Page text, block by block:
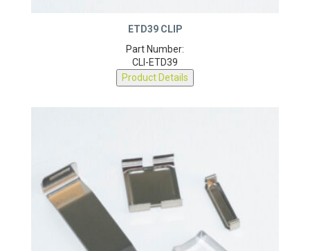
ETD39 CLIP
Part Number:
CLI-ETD39
Product Details